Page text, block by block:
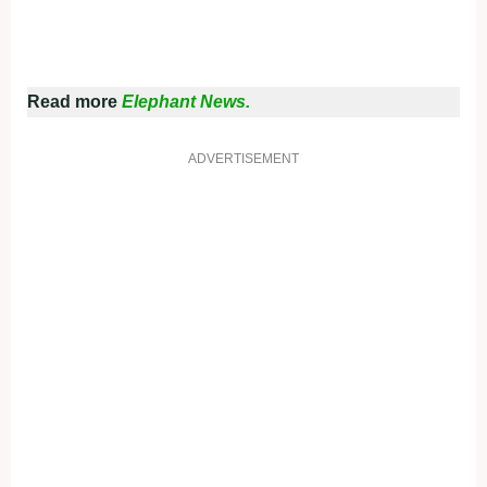
Read more Elephant News.
ADVERTISEMENT